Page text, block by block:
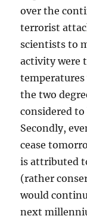
over the
terrorist
scientists to
activity were
the two
considered to
Secondly,
cease
is attributed
(rather
would
next